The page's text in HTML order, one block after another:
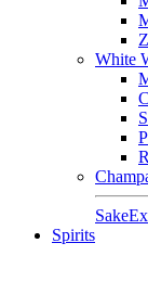
White
Sake
Spirits